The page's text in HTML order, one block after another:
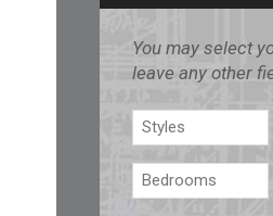
You may select
leave any other